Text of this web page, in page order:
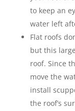
to keep an
water left
Flat roofs
but this
roof. Since
move the
install
the roof’s